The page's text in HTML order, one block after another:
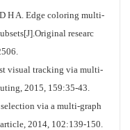
H A. Edge coloring multi-
researc
visual tracking via multi-
2015, 159:35-43.
via a multi-graph
2014, 102:139-150.